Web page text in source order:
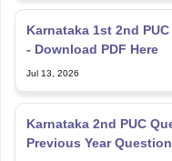
Karnataka 1st 2nd
- Download PDF Here
Jul 13, 2026
Karnataka 2nd PUC
Previous Year